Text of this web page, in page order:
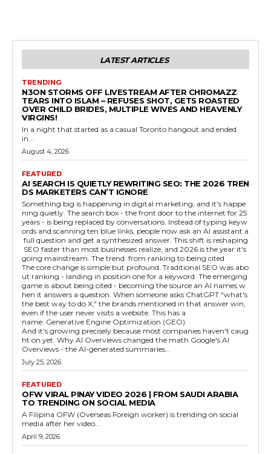
LATEST ARTICLES
TRENDING
N3ON STORMS OFF LIVESTREAM AFTER CHROMAZZ
TEARS INTO ISLAM – REFUSES SHOT, GETS ROASTED
OVER CHILD BRIDES, MULTIPLE WIVES AND HEAVENLY
VIRGINS!
In a night that started as a casual Toronto hangout and ended
in...
August 4, 2026
FEATURED
AI SEARCH IS QUIETLY REWRITING SEO: THE 2026 TREN
DS MARKETERS CAN’T IGNORE
Something big is happening in digital marketing, and it's happe
ning quietly. The search box - the front door to the internet for 25
years - is being replaced by conversations. Instead of typing keyw
ords and scanning ten blue links, people now ask an AI assistant a
full question and get a synthesized answer. This shift is reshaping
SEO faster than most businesses realize, and 2026 is the year it's
going mainstream. The trend: from ranking to being cited
The core change is simple but profound. Traditional SEO was abo
ut ranking - landing in position one for a keyword. The emerging
game is about being cited - becoming the source an AI names w
hen it answers a question. When someone asks ChatGPT "what's
the best way to do X," the brands mentioned in that answer win,
even if the user never visits a website. This has a
name: Generative Engine Optimization (GEO).
And it's growing precisely because most companies haven't caug
ht on yet. Why AI Overviews changed the math Google's AI
Overviews - the AI-generated summaries...
July 25, 2026
FEATURED
OFW VIRAL PINAY VIDEO 2026 | FROM SAUDI ARABIA
TO TRENDING ON SOCIAL MEDIA
A Filipina OFW (Overseas Foreign worker) is trending on social
media after her video...
April 9, 2026